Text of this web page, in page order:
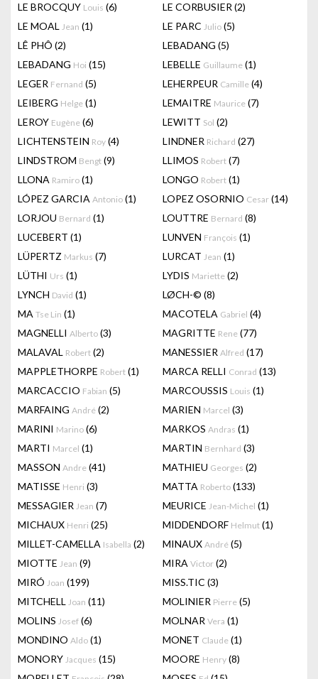
LE BROCQUY Louis (6) LE CORBUSIER (2)
LE MOAL Jean (1) LE PARC Julio (5)
LÊ PHÔ (2) LEBADANG (5)
LEBADANG Hoi (15) LEBELLE Guillaume (1)
LEGER Fernand (5) LEHERPEUR Camille (4)
LEIBERG Helge (1) LEMAITRE Maurice (7)
LEROY Eugène (6) LEWITT Sol (2)
LICHTENSTEIN Roy (4) LINDNER Richard (27)
LINDSTROM Bengt (9) LLIMOS Robert (7)
LLONA Ramiro (1) LONGO Robert (1)
LÓPEZ GARCIA Antonio (1) LOPEZ OSORNIO Cesar (14)
LORJOU Bernard (1) LOUTTRE Bernard (8)
LUCEBERT (1) LUNVEN François (1)
LÜPERTZ Markus (7) LURCAT Jean (1)
LÜTHI Urs (1) LYDIS Mariette (2)
LYNCH David (1) LØCH-© (8)
MA Tse Lin (1) MACOTELA Gabriel (4)
MAGNELLI Alberto (3) MAGRITTE Rene (77)
MALAVAL Robert (2) MANESSIER Alfred (17)
MAPPLETHORPE Robert (1) MARCA RELLI Conrad (13)
MARCACCIO Fabian (5) MARCOUSSIS Louis (1)
MARFAING André (2) MARIEN Marcel (3)
MARINI Marino (6) MARKOS Andras (1)
MARTI Marcel (1) MARTIN Bernhard (3)
MASSON Andre (41) MATHIEU Georges (2)
MATISSE Henri (3) MATTA Roberto (133)
MESSAGIER Jean (7) MEURICE Jean-Michel (1)
MICHAUX Henri (25) MIDDENDORF Helmut (1)
MILLET-CAMELLA Isabella (2) MINAUX André (5)
MIOTTE Jean (9) MIRA Victor (2)
MIRÓ Joan (199) MISS.TIC (3)
MITCHELL Joan (11) MOLINIER Pierre (5)
MOLINS Josef (6) MOLNAR Vera (1)
MONDINO Aldo (1) MONET Claude (1)
MONORY Jacques (15) MOORE Henry (8)